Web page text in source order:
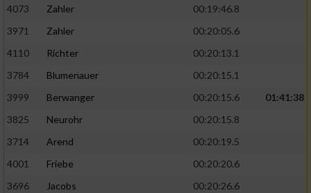
4073
Zahler
00:19:46.8
3971
Zahler
00:20:05.6
4110
Richter
00:20:13.1
3784
Blumenauer
00:20:15.1
3999
Berwanger 00:20:15.6
01:41:38
3825
Neurohr
00:20:15.8
3714
Arend
00:20:19.5
4001
Friebe
00:20:20.6
3696
Jacobs
00:20:26.6